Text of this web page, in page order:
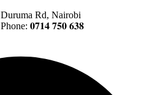
Duruma Rd, Nairobi
Phone: 𝟎𝟕𝟏𝟒 𝟕𝟓𝟎 𝟔𝟑𝟖